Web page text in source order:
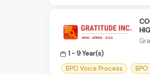
1 - 9 Year(s)
BPO Voice Process
BPO